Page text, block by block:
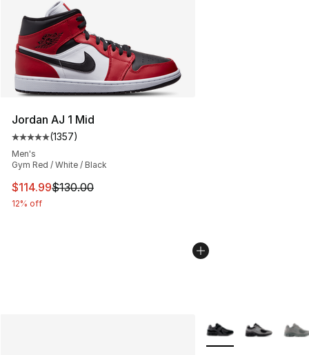
Jordan AJ 1 Mid
Average customer rating - [5 out of 5 stars], 1357
(1357)
Men's
Gym Red / White / Black
This item is on sale. Price dropped from $130.00 to
$114.99$130.00
12% off
More Colors